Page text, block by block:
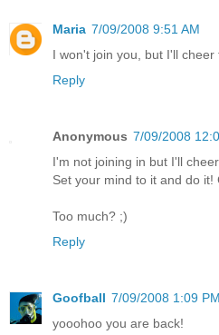
Maria 7/09/2008 9:51 AM
I won't join you, but I'll
Reply
Anonymous 7/09/2008
I'm not joining in but I'll
Set your mind to it and do it!
Too much? ;)
Reply
Goofball 7/09/2008 1:09 PM
yooohoo you are back!